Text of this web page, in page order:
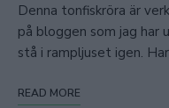
Denna tonfiskröra är
på bloggen som jag
stå i rampljuset igen.
READ MORE